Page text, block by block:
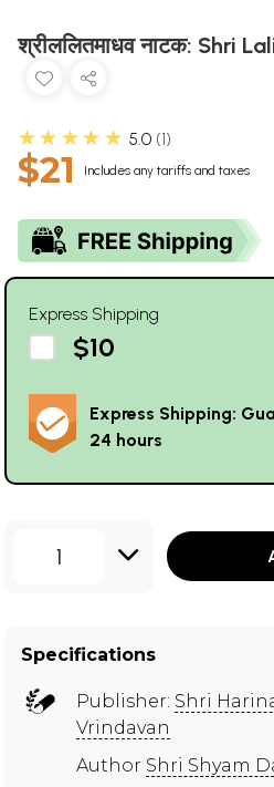
श्रीललितमाधव नाटक: Shri
★★★★★ 5.0 1
$21 Includes any tariffs and taxes
Express Shipping
$10
Express Shipping:
24 hours
1
Specifications
Publisher: Shri
Vrindavan
Author Shri Shyam